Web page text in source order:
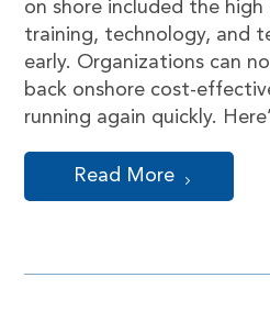
on shore included the
training, technology, and
early. Organizations can
back onshore cost-
running again quickly.
Read More